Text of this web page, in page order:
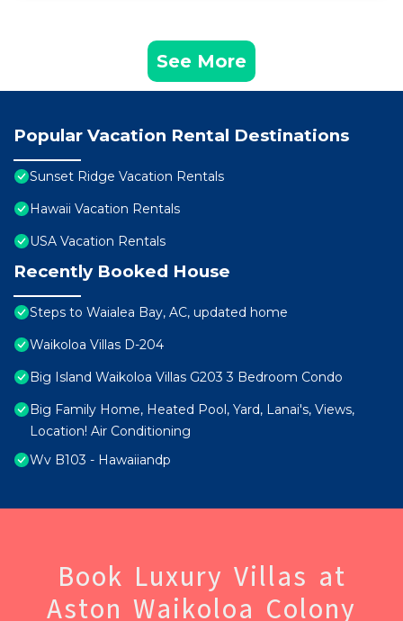
See More
Popular Vacation Rental Destinations
Sunset Ridge Vacation Rentals
Hawaii Vacation Rentals
USA Vacation Rentals
Recently Booked House
Steps to Waialea Bay, AC, updated home
Waikoloa Villas D-204
Big Island Waikoloa Villas G203 3 Bedroom Condo
Big Family Home, Heated Pool, Yard, Lanai's, Views,
Location! Air Conditioning
Wv B103 - Hawaiiandp
Book Luxury Villas at
Aston Waikoloa Colony